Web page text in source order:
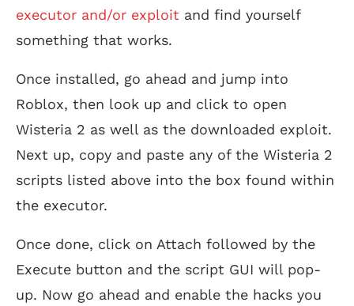
executor and/or exploit and find yourself
something that works.
Once installed, go ahead and jump into
Roblox, then look up and click to open
Wisteria 2 as well as the downloaded exploit.
Next up, copy and paste any of the Wisteria 2
scripts listed above into the box found within
the executor.
Once done, click on Attach followed by the
Execute button and the script GUI will pop-
up. Now go ahead and enable the hacks you